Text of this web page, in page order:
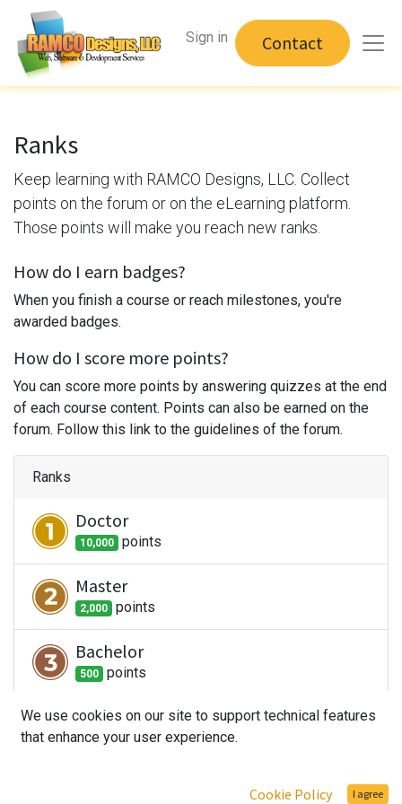
Sign in Contact
Ranks
Keep learning with RAMCO Designs, LLC. Collect
points on the forum or on the eLearning platform.
Those points will make you reach new ranks.
How do I earn badges?
When you finish a course or reach milestones, you're
awarded badges.
How do I score more points?
You can score more points by answering quizzes at the end
of each course content. Points can also be earned on the
forum. Follow this link to the guidelines of the forum.
Ranks
Doctor
10,000 points
Master
2,000 points
Bachelor
500 points
Student
100 points
We use cookies on our site to support technical features
that enhance your user experience.
Cookie Policy I agree